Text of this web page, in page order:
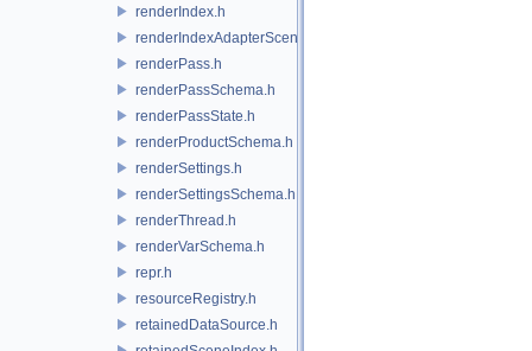
renderIndex.h
renderIndexAdapterSceneIndex.h
renderPass.h
renderPassSchema.h
renderPassState.h
renderProductSchema.h
renderSettings.h
renderSettingsSchema.h
renderThread.h
renderVarSchema.h
repr.h
resourceRegistry.h
retainedDataSource.h